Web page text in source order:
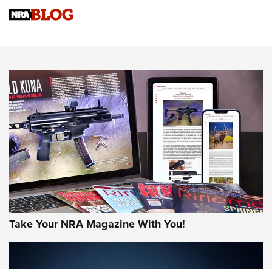
Know How: Understanding and Obtaining a Cold-Bore Zero |
JOIN THE HUNT
Take Your NRA Magazine With You!